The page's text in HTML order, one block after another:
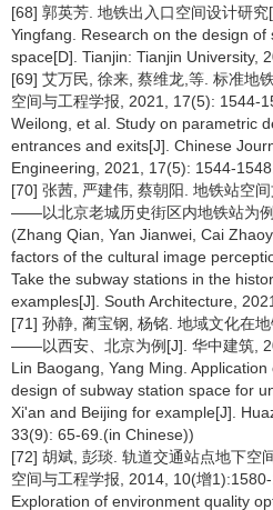
[68] 郭英芳. 地铁出入口空间设计研
Yingfang. Research on the design
space[D]. Tianjin: Tianjin University,
[69] 艾万民, 徐来, 蔡维龙,等. 标准地
空间与工程学报, 2021, 17(5): 1544-
Weilong, et al. Study on parametric
entrances and exits[J]. Chinese
Engineering, 2021, 17(5): 1544-1548.
[70] 张茜, 严建伟, 蔡朝阳. 地铁站空
——以北京老城历史街区内地铁站为
(Zhang Qian, Yan Jianwei, Cai
factors of the cultural image
Take the subway stations in the
examples[J]. South Architecture,
[71] 孙静, 蔺宝钢, 杨铭. 地域文化在
——以西安、北京为例[J]. 华中建筑,
Lin Baogang, Yang Ming.
design of subway station space for
Xi'an and Beijing for example[J].
33(9): 65-69.(in Chinese))
[72] 胡斌, 彭琰. 轨道交通站点地下空
空间与工程学报, 2014, 10(增
Exploration of environment quality